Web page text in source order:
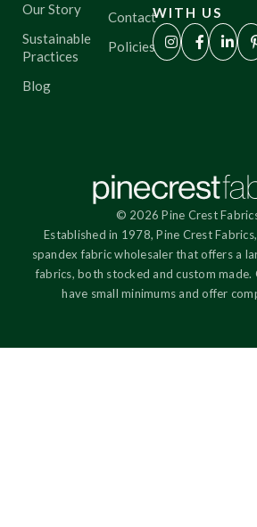
Our Story
Sustainable
Practices
Blog
Contact
Policies
WITH US
© 2026 Pine Crest
Established in 1978, Pine Crest
spandex fabric wholesaler that offers a
fabrics, both stocked and custom
have small minimums and offer